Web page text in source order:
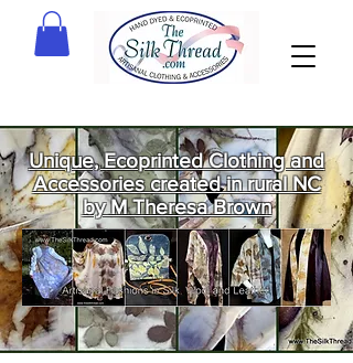
Unique, Ecoprinted Clothing and
Accessories created in rural NC
by M Theresa Brown
Welcome
to The Silk
Thread!